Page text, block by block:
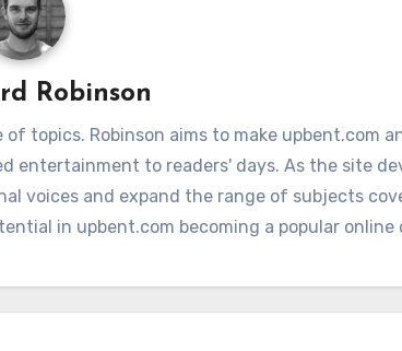
Robinson
topics. Robinson aims to make upbent.com
to readers' days. As the site
voices and expand the range of subjects
in upbent.com becoming a popular